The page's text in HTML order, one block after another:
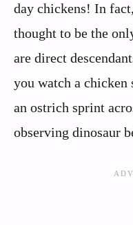
day chickens! In
thought to be the
are direct
you watch a chicken
an ostrich sprint
observing dinosaur